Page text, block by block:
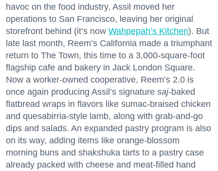
havoc on the food industry, Assil moved her
operations to San Francisco, leaving her original
storefront behind (it’s now Wahpepah’s Kitchen). But
late last month, Reem’s California made a triumphant
return to The Town, this time to a 3,000-square-foot
flagship cafe and bakery in Jack London Square.
Now a worker-owned cooperative, Reem’s 2.0 is
once again producing Assil’s signature saj-baked
flatbread wraps in flavors like sumac-braised chicken
and quesabirria-style lamb, along with grab-and-go
dips and salads. An expanded pastry program is also
on its way, adding items like orange-blossom
morning buns and shakshuka tarts to a pastry case
already packed with cheese and meat-filled hand